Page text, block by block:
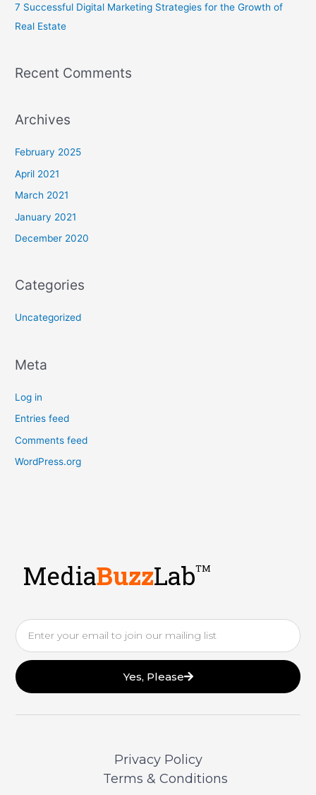
7 Successful Digital Marketing Strategies for the Growth of
Real Estate
Recent Comments
Archives
February 2025
April 2021
March 2021
January 2021
December 2020
Categories
Uncategorized
Meta
Log in
Entries feed
Comments feed
WordPress.org
MediaBuzzLabTM
Email
Yes, Please
Privacy Policy
Terms & Conditions